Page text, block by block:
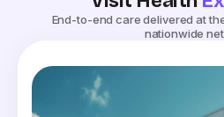
End-to-end care delivered at
nationwide